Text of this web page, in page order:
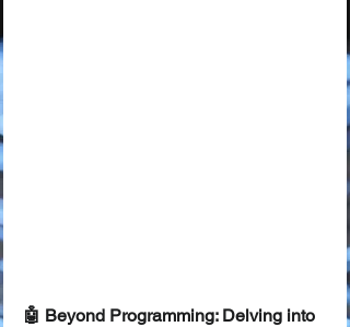
🤖 Beyond Programming: Delving into